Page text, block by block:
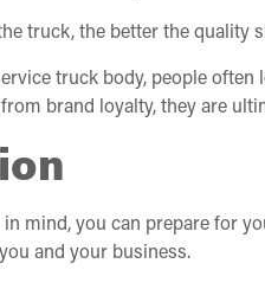
truck, the better the quality
truck body, people
brand loyalty, they are
mind, you can prepare for
and your business.